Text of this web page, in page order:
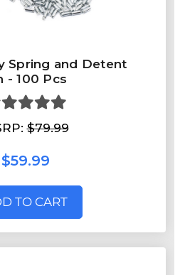
Spring and Detent
- 100 Pcs
$79.99
$59.99
TO CART